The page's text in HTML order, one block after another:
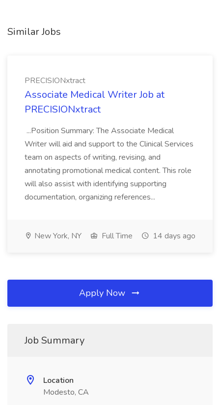
Similar Jobs
PRECISIONxtract
Associate Medical Writer Job at
PRECISIONxtract
...Position Summary: The Associate Medical
Writer will aid and support to the Clinical Services
team on aspects of writing, revising, and
annotating promotional medical content. This role
will also assist with identifying supporting
documentation, organizing references...
New York, NY Full Time 14 days ago
Apply Now
Job Summary
Location
Modesto, CA